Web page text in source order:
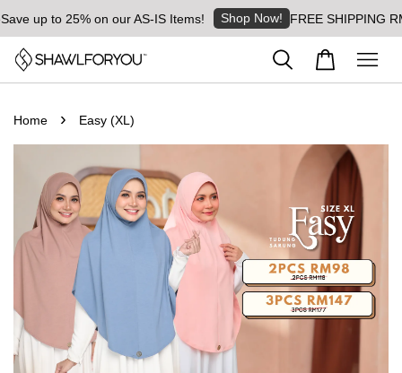
up to 25% on our AS-IS Items! Shop Now! FREE SHIPPING
Home › Easy (XL)